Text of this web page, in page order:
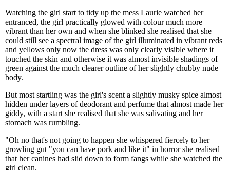
Watching the girl start to tidy up the mess Laurie watched her
entranced, the girl practically glowed with colour much more
vibrant than her own and when she blinked she realised that she
could still see a spectral image of the girl illuminated in vibrant reds
and yellows only now the dress was only clearly visible where it
touched the skin and otherwise it was almost invisible shadings of
green against the much clearer outline of her slightly chubby nude
body.
But most startling was the girl's scent a slightly musky spice almost
hidden under layers of deodorant and perfume that almost made her
giddy, with a start she realised that she was salivating and her
stomach was rumbling.
"Oh no that's not going to happen she whispered fiercely to her
growling gut "you can have pork and like it" in horror she realised
that her canines had slid down to form fangs while she watched the
girl clean.